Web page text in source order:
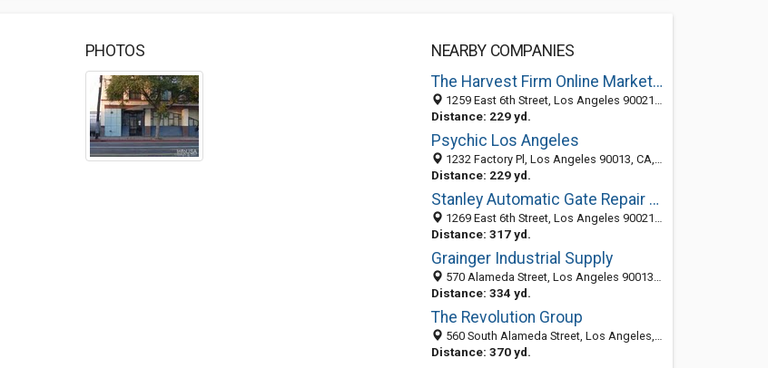
PHOTOS
NEARBY COMPANIES
The Harvest Firm Online Marketing
1259 East 6th Street, Los Angeles 90021, CA, United States
Distance: 229 yd.
Psychic Los Angeles
1232 Factory Pl, Los Angeles 90013, CA, United States
Distance: 229 yd.
Stanley Automatic Gate Repair Los Angeles
1269 East 6th Street, Los Angeles 90021, CA, United States
Distance: 317 yd.
Grainger Industrial Supply
570 Alameda Street, Los Angeles 90013, CA, United States
Distance: 334 yd.
The Revolution Group
560 South Alameda Street, Los Angeles, CA 90013
Distance: 370 yd.